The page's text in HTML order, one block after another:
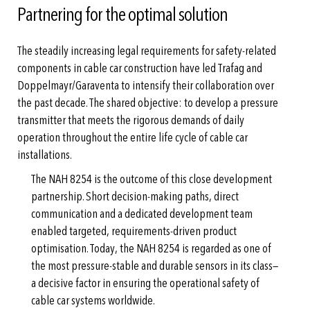
Partnering for the optimal solution
The steadily increasing legal requirements for safety-related
components in cable car construction have led Trafag and
Doppelmayr/Garaventa to intensify their collaboration over
the past decade. The shared objective: to develop a pressure
transmitter that meets the rigorous demands of daily
operation throughout the entire life cycle of cable car
installations.
The NAH 8254 is the outcome of this close development
partnership. Short decision-making paths, direct
communication and a dedicated development team
enabled targeted, requirements-driven product
optimisation. Today, the NAH 8254 is regarded as one of
the most pressure-stable and durable sensors in its class—
a decisive factor in ensuring the operational safety of
cable car systems worldwide.